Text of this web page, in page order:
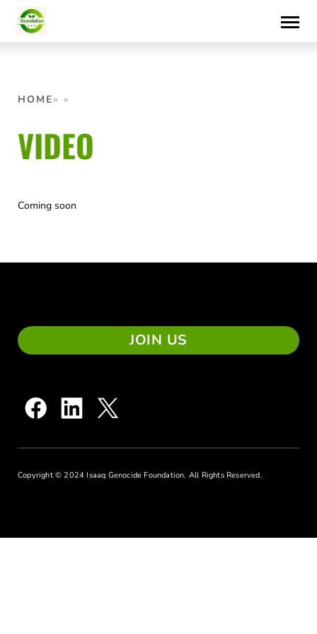
Skip
to
content
HOME
VIDEO
Coming soon
JOIN US
Copyright © 2024 Isaaq Genocide Foundation. All Rights Reserved.